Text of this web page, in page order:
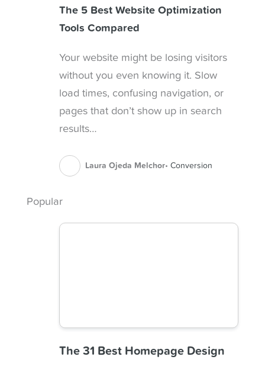
The 5 Best Website Optimization
Tools Compared
Your website might be losing visitors
without you even knowing it. Slow
load times, confusing navigation, or
pages that don’t show up in search
results…
Laura Ojeda Melchor Conversion
Popular
The 31 Best Homepage Design